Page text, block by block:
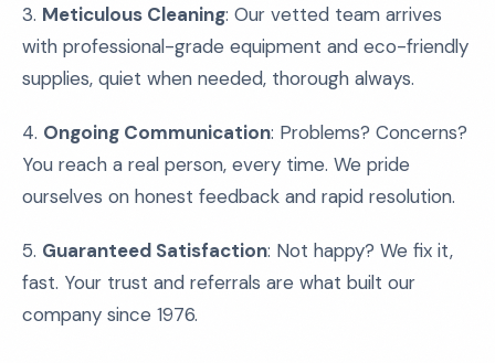
3. Meticulous Cleaning: Our vetted team arrives
with professional-grade equipment and eco-friendly
supplies, quiet when needed, thorough always.
4. Ongoing Communication: Problems? Concerns?
You reach a real person, every time. We pride
ourselves on honest feedback and rapid resolution.
5. Guaranteed Satisfaction: Not happy? We fix it,
fast. Your trust and referrals are what built our
company since 1976.